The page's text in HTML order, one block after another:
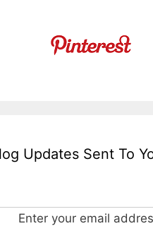
Updates Sent To
Enter your email